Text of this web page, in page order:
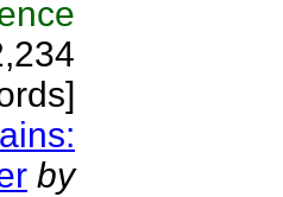
by